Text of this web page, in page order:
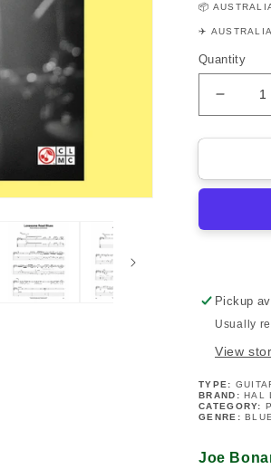
📦
✈️
Quantity
for
Along
Book/
Pickup
Usually
View
TYPE:
BRAND:HAL
CATEGORY:
GENRE:
Joe